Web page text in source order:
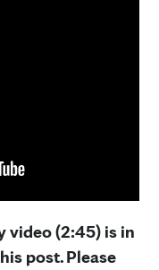
video (2:45) is in
post. Please